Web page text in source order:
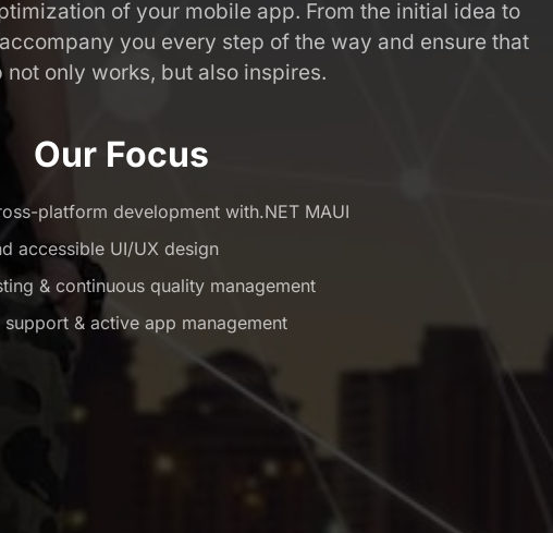
of your mobile app. From the initial idea to
you every step of the way and ensure that
not only works, but also inspires.
Our Focus
platform development with.NET MAUI
accessible UI/UX design
& continuous quality management
& active app management